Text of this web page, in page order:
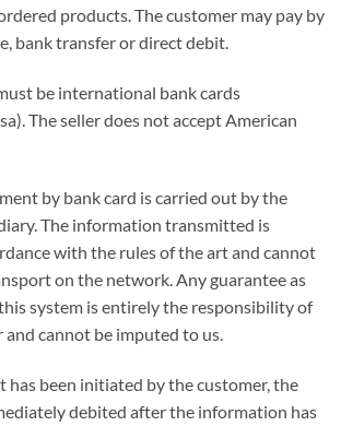
products. The customer may pay by
bank transfer or direct debit.
be international bank cards
The seller does not accept American
by bank card is carried out by the
The information transmitted is
with the rules of the art and cannot
on the network. Any guarantee as
system is entirely the responsibility of
cannot be imputed to us.
has been initiated by the customer, the
debited after the information has